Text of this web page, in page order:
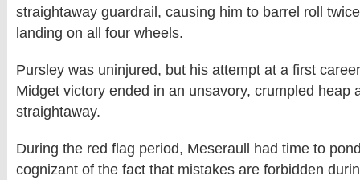
straightaway guardrail, causing him to barrel roll
landing on all four wheels.
Pursley was uninjured, but his attempt at a first
Midget victory ended in an unsavory, crumpled heap
straightaway.
During the red flag period, Meseraull had time to
cognizant of the fact that mistakes are forbidden